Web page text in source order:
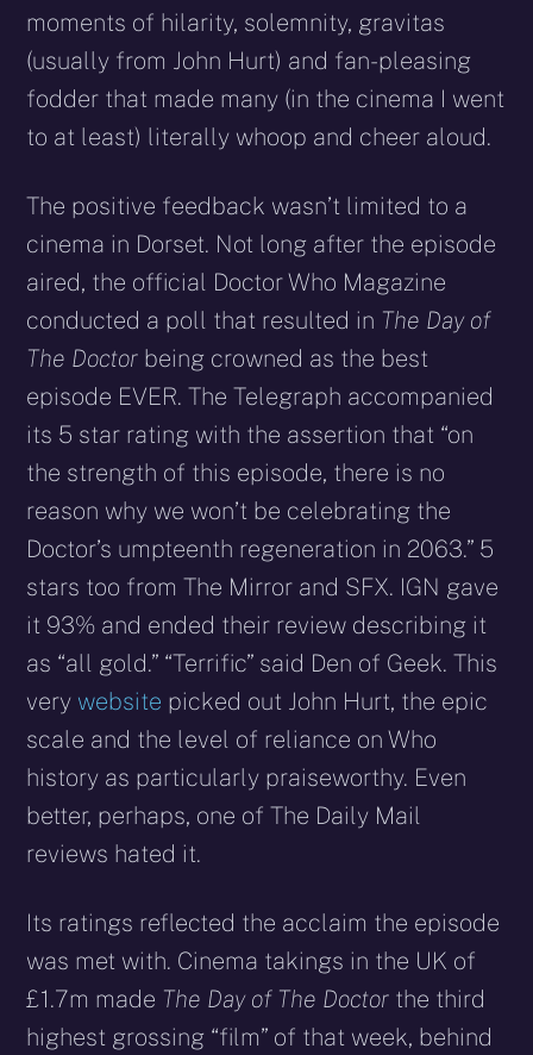
moments of hilarity, solemnity, gravitas
(usually from John Hurt) and fan-pleasing
fodder that made many (in the cinema I went
to at least) literally whoop and cheer aloud.
The positive feedback wasn’t limited to a
cinema in Dorset. Not long after the episode
aired, the official Doctor Who Magazine
conducted a poll that resulted in The Day of
The Doctor being crowned as the best
episode EVER. The Telegraph accompanied
its 5 star rating with the assertion that “on
the strength of this episode, there is no
reason why we won’t be celebrating the
Doctor’s umpteenth regeneration in 2063.” 5
stars too from The Mirror and SFX. IGN gave
it 93% and ended their review describing it
as “all gold.” “Terrific” said Den of Geek. This
very website picked out John Hurt, the epic
scale and the level of reliance on Who
history as particularly praiseworthy. Even
better, perhaps, one of The Daily Mail
reviews hated it.
Its ratings reflected the acclaim the episode
was met with. Cinema takings in the UK of
£1.7m made The Day of The Doctor the third
highest grossing “film” of that week, behind